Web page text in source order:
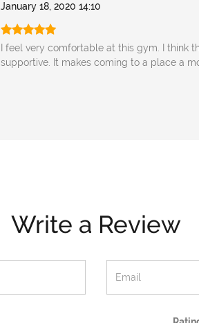
January 18, 2020 14:10
I feel very comfortable at this gym. I think
supportive. It makes coming to a place a
Write a Review